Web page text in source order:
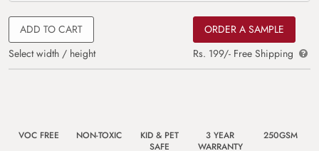
ADD TO CART
Select width / height
ORDER A SAMPLE
Rs. 199/- Free Shipping
VOC FREE NON-TOXIC
KID & PET
SAFE
3 YEAR
WARRANTY
250GSM